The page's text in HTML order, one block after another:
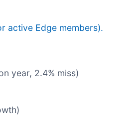
active Edge members).
year, 2.4% miss)